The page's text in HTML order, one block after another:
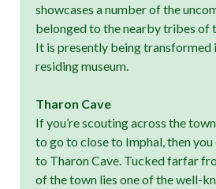
showcases a number of the
belonged to the nearby tribes of
It is presently being transformed
residing museum.
Tharon Cave
If you’re scouting across the
to go to close to Imphal, then
to Tharon Cave. Tucked farfar
of the town lies one of the well-